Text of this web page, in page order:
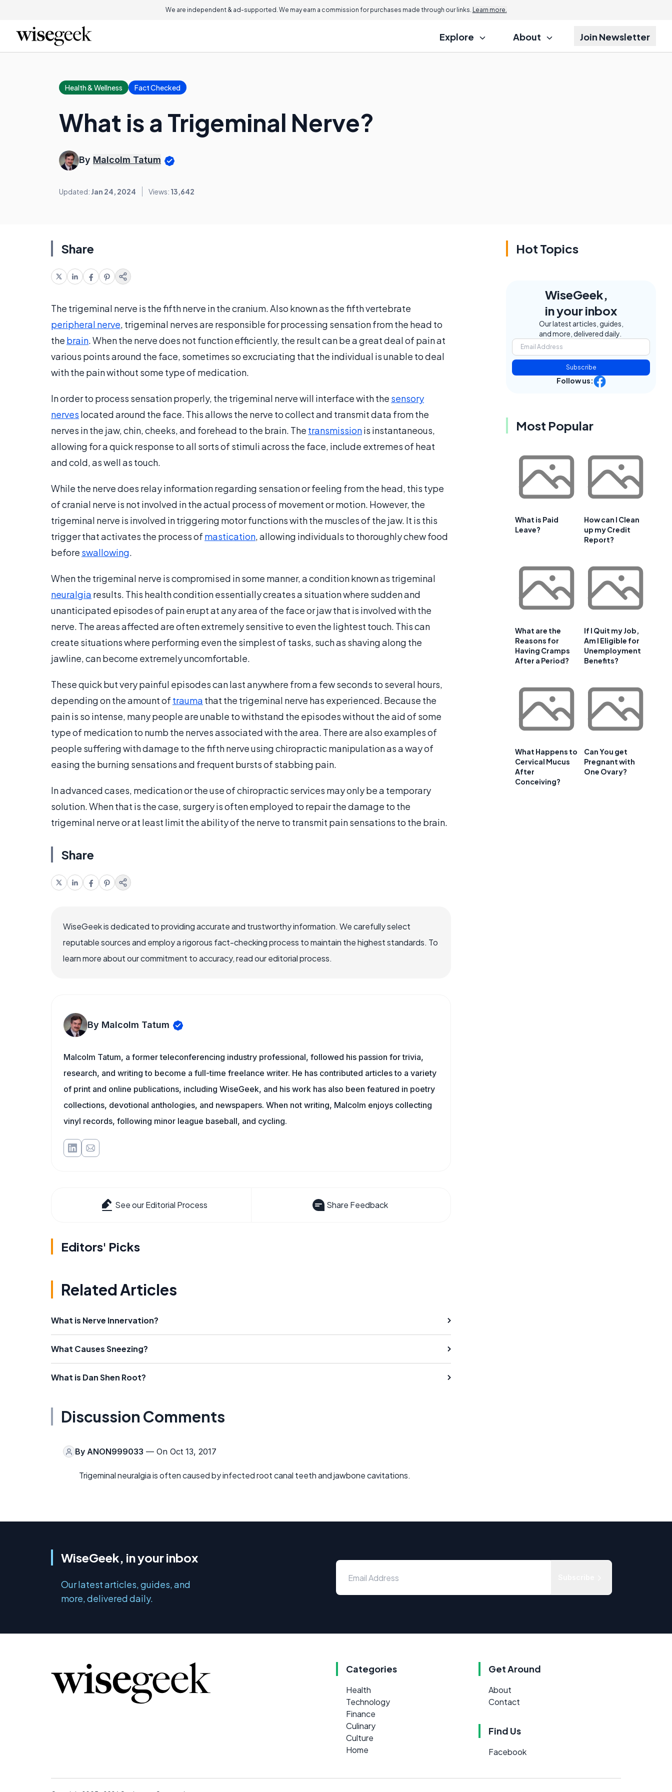
We are independent & ad-supported. We may earn a commission for purchases made through our links. Learn more.
Explore About Join Newsletter
Health & Wellness Fact Checked
What is a Trigeminal Nerve?
By Malcolm Tatum
Updated: Jan 24, 2024 Views: 13,642
Share
The trigeminal nerve is the fifth nerve in the cranium. Also known as the fifth vertebrate
peripheral nerve, trigeminal nerves are responsible for processing sensation from the head to
the brain. When the nerve does not function efficiently, the result can be a great deal of pain at
various points around the face, sometimes so excruciating that the individual is unable to deal
with the pain without some type of medication.
In order to process sensation properly, the trigeminal nerve will interface with the sensory
nerves located around the face. This allows the nerve to collect and transmit data from the
nerves in the jaw, chin, cheeks, and forehead to the brain. The transmissionis instantaneous,
allowing for a quick response to all sorts of stimuli across the face, include extremes of heat
and cold, as well as touch.
While the nerve does relay information regarding sensation or feeling from the head, this type
of cranial nerve is not involved in the actual process of movement or motion. However, the
trigeminal nerve is involved in triggering motor functions with the muscles of the jaw. It is this
trigger that activates the process of mastication, allowing individuals to thoroughly chew food
before swallowing.
When the trigeminal nerve is compromised in some manner, a condition known as trigeminal
neuralgia results. This health condition essentially creates a situation where sudden and
unanticipated episodes of pain erupt at any area of the face or jaw that is involved with the
nerve. The areas affected are often extremely sensitive to even the lightest touch. This can
create situations where performing even the simplest of tasks, such as shaving along the
jawline, can become extremely uncomfortable.
These quick but very painful episodes can last anywhere from a few seconds to several hours,
depending on the amount of trauma that the trigeminal nerve has experienced. Because the
pain is so intense, many people are unable to withstand the episodes without the aid of some
type of medication to numb the nerves associated with the area. There are also examples of
people suffering with damage to the fifth nerve using chiropractic manipulation as a way of
easing the burning sensations and frequent bursts of stabbing pain.
In advanced cases, medication or the use of chiropractic services may only be a temporary
solution. When that is the case, surgery is often employed to repair the damage to the
trigeminal nerve or at least limit the ability of the nerve to transmit pain sensations to the brain.
Share
WiseGeek is dedicated to providing accurate and trustworthy information. We carefully select
reputable sources and employ a rigorous fact-checking process to maintain the highest standards. To
learn more about our commitment to accuracy, read our editorial process.
By Malcolm Tatum
Malcolm Tatum, a former teleconferencing industry professional, followed his passion for trivia,
research, and writing to become a full-time freelance writer. He has contributed articles to a variety
of print and online publications, including WiseGeek, and his work has also been featured in poetry
collections, devotional anthologies, and newspapers. When not writing, Malcolm enjoys collecting
vinyl records, following minor league baseball, and cycling.
See our Editorial Process Share Feedback
Editors' Picks
Related Articles
What is Nerve Innervation?
What Causes Sneezing?
What is Dan Shen Root?
Discussion Comments
By ANON999033 — On Oct 13, 2017
Trigeminal neuralgia is often caused by infected root canal teeth and jawbone cavitations.
Hot Topics
WiseGeek,
in your inbox
Our latest articles, guides,
and more, delivered daily.
Subscribe
Follow us:
Most Popular
What is Paid
Leave?
How can I Clean
up my Credit
Report?
What are the
Reasons for
Having Cramps
After a Period?
If I Quit my Job,
Am I Eligible for
Unemployment
Benefits?
What Happens to
Cervical Mucus
After
Conceiving?
Can You get
Pregnant with
One Ovary?
WiseGeek, in your inbox
Our latest articles, guides, and
more, delivered daily.
Categories
Health
Technology
Finance
Culinary
Culture
Home
Get Around
About
Contact
Find Us
Facebook